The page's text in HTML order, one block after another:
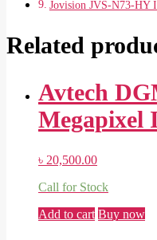
Jovision JVS-N73-HY
Related
Avtech
Megapixel
৳ 20,500.00
Call for Stock
Add to cart Buy now